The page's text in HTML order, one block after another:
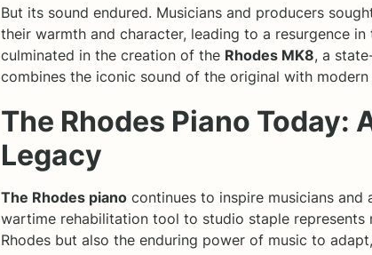
But its sound endured. Musicians and producers
their warmth and character, leading to a resurgence
culminated in the creation of the Rhodes MK8, a
combines the iconic sound of the original with modern
The Rhodes Piano Today:
Legacy
The Rhodes piano continues to inspire musicians and
wartime rehabilitation tool to studio staple represents
Rhodes but also the enduring power of music to